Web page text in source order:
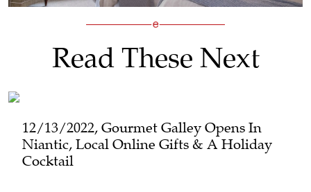
Read These Next
12/13/2022, Gourmet Galley Opens In
Niantic, Local Online Gifts & A Holiday
Cocktail